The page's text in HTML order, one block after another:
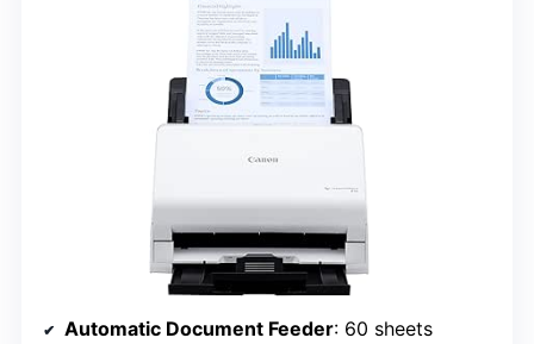
Automatic Document Feeder: 60 sheets